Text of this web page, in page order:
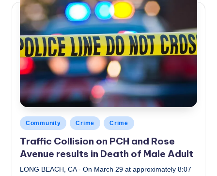
Posted
in
Community Crime Crime
Traffic Collision on PCH and Rose
Avenue results in Death of Male Adult
LONG BEACH, CA - On March 29 at approximately 8:07